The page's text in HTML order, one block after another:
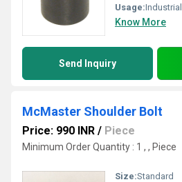
Usage:Industrial
Know More
Send Inquiry
McMaster Shoulder Bolt
Price: 990 INR / Piece
Minimum Order Quantity : 1 , , Piece
Size:Standard